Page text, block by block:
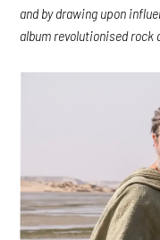
and by drawing upon
album revolutionised rock